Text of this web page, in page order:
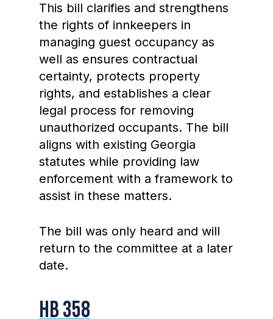
This bill clarifies and strengthens
the rights of innkeepers in
managing guest occupancy as
well as ensures contractual
certainty, protects property
rights, and establishes a clear
legal process for removing
unauthorized occupants. The bill
aligns with existing Georgia
statutes while providing law
enforcement with a framework to
assist in these matters.
The bill was only heard and will
return to the committee at a later
date.
HB 358